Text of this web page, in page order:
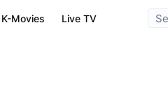
K-Movies Live TV